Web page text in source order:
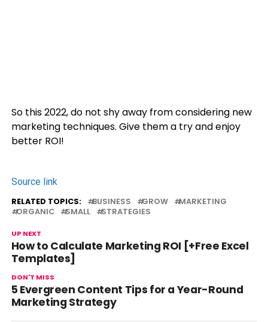
So this 2022, do not shy away from considering new
marketing techniques. Give them a try and enjoy
better ROI!
Source link
RELATED TOPICS: BUSINESS GROW
MARKETING
ORGANIC
SMALL STRATEGIES
UP NEXT
How to Calculate Marketing ROI [+Free Excel
Templates]
DON'T MISS
5 Evergreen Content Tips for a Year-Round
Marketing Strategy